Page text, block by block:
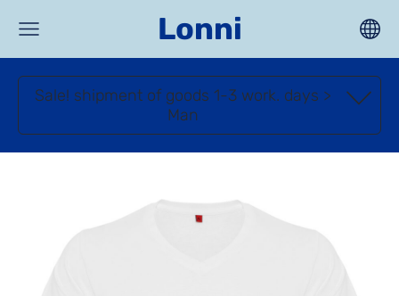
Lonni
Sale! shipment of goods 1-3 work. days >
Man